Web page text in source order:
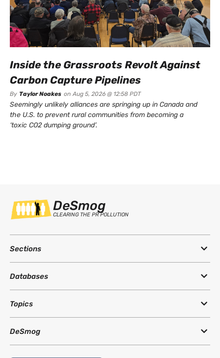
Inside the Grassroots Revolt Against
Carbon Capture Pipelines
By Taylor Noakes on Aug 5, 2026 @ 12:58 PDT
Seemingly unlikely alliances are springing up in Canada and
the U.S. to prevent rural communities from becoming a
‘toxic CO2 dumping ground’.
DeSmog
CLEARING THE PR POLLUTION
Sections
Databases
Topics
DeSmog